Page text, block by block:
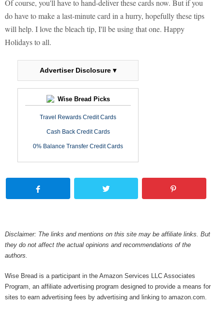
Of course, you'll have to hand-deliver these cards now. But if you
do have to make a last-minute card in a hurry, hopefully these tips
will help. I love the bleach tip, I'll be using that one. Happy
Holidays to all.
Advertiser Disclosure ▾
Wise Bread Picks
Travel Rewards Credit Cards
Cash Back Credit Cards
0% Balance Transfer Credit Cards
Disclaimer: The links and mentions on this site may be affiliate links. But
they do not affect the actual opinions and recommendations of the
authors.
Wise Bread is a participant in the Amazon Services LLC Associates
Program, an affiliate advertising program designed to provide a means for
sites to earn advertising fees by advertising and linking to amazon.com.